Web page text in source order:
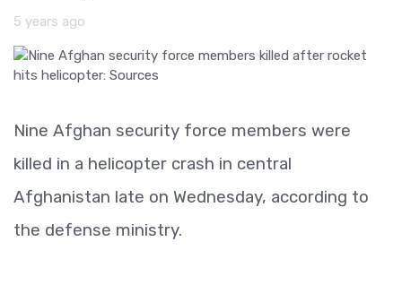
5 years ago
Nine Afghan security force members were
killed in a helicopter crash in central
Afghanistan late on Wednesday, according to
the defense ministry.